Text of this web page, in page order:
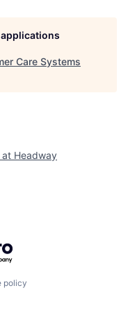
Care Systems
at Headway
policy